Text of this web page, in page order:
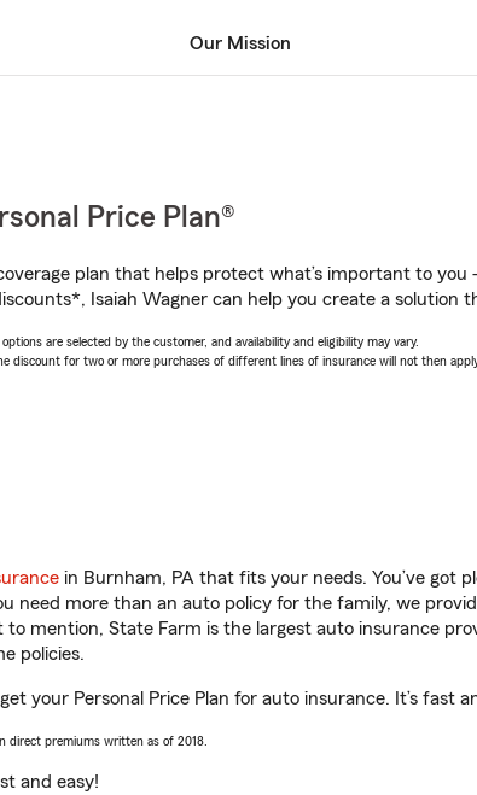
Our Mission
Price Plan®
plan that helps protect what’s important to
Isaiah Wagner can help you create a solution
are selected by the customer, and availability and eligibility may vary.
discount for two or more purchases of different lines of insurance will not then
in Burnham, PA that fits your needs. You’ve got
need more than an auto policy for the family, we
mention, State Farm is the largest auto insurance
policies.
your Personal Price Plan for auto insurance. It’s fast
direct premiums written as of 2018.
and easy!